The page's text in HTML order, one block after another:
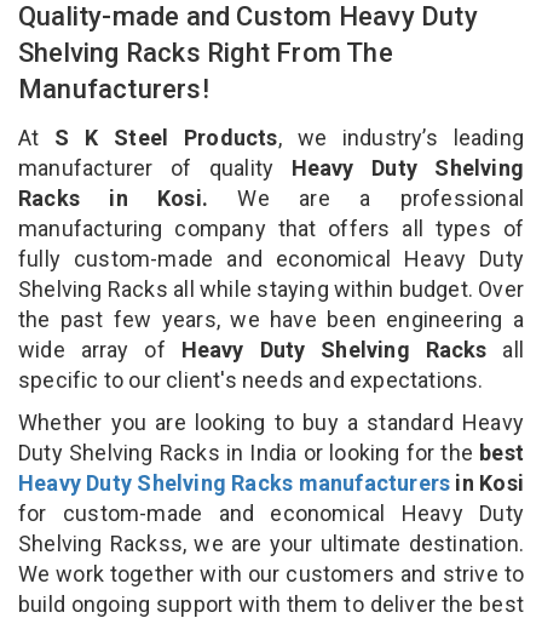
Quality-made and Custom Heavy Duty
Shelving Racks Right From The
Manufacturers!
At S K Steel Products, we industry’s leading
manufacturer of quality Heavy Duty Shelving
Racks in Kosi. We are a professional
manufacturing company that offers all types of
fully custom-made and economical Heavy Duty
Shelving Racks all while staying within budget. Over
the past few years, we have been engineering a
wide array of Heavy Duty Shelving Racks all
specific to our client's needs and expectations.
Whether you are looking to buy a standard Heavy
Duty Shelving Racks in India or looking for the best
Heavy Duty Shelving Racks manufacturers in Kosi
for custom-made and economical Heavy Duty
Shelving Rackss, we are your ultimate destination.
We work together with our customers and strive to
build ongoing support with them to deliver the best